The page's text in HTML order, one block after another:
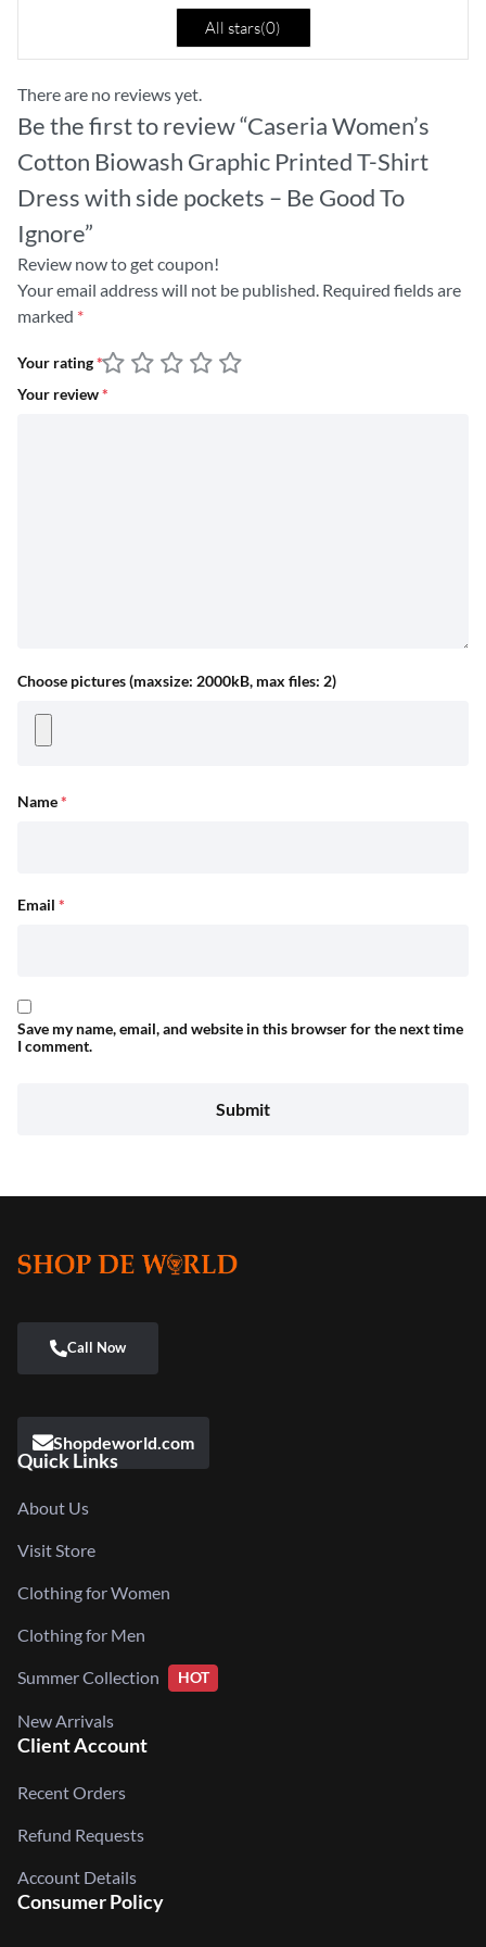
All stars(0)
There are no reviews yet.
Be the first to review “Caseria Women’s
Cotton Biowash Graphic Printed T-Shirt
Dress with side pockets – Be Good To
Ignore”
Review now to get coupon!
Your email address will not be published. Required fields are
marked *
Your rating*
Your review*
Choose pictures (maxsize: 2000kB, max files: 2)
Name*
Email *
Save my name, email, and website in this browser for the next time
I comment.
Shopdeworld.com
Quick Links
About Us
Visit Store
Clothing for Women
Clothing for Men
Summer Collection HOT
New Arrivals
Client Account
Recent Orders
Refund Requests
Account Details
Consumer Policy